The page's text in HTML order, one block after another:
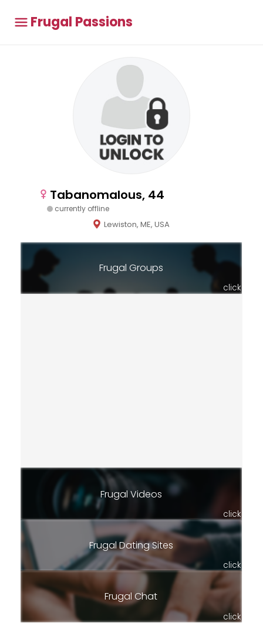
Frugal Passions
Tabanomalous, 44
currently offline
Lewiston, ME, USA
Frugal Groups
click
Frugal Videos
click
Frugal Dating Sites
click
Frugal Chat
click